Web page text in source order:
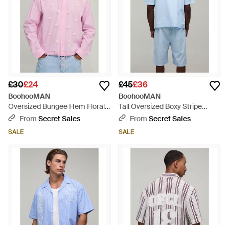
£30£24
BoohooMAN
Oversized Bungee Hem Floral
Applique Shirt - Pink
From Secret Sales
SALE
£45£36
BoohooMAN
Tall Oversized Boxy Stripe
Tennis Club Print Revere Shirt
From Secret Sales
SALE